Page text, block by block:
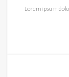
Lorem ipsum